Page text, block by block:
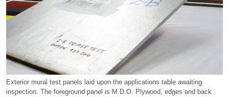
Exterior mural test panels laid upon the applications table awaiting
inspection. The foreground panel is M.D.O. Plywood, edges and back